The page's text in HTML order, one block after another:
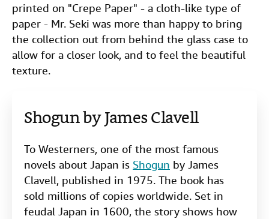
printed on "Crepe Paper" - a cloth-like type of
paper - Mr. Seki was more than happy to bring
the collection out from behind the glass case to
allow for a closer look, and to feel the beautiful
texture.
Shogun by James Clavell
To Westerners, one of the most famous
novels about Japan is Shogun by James
Clavell, published in 1975. The book has
sold millions of copies worldwide. Set in
feudal Japan in 1600, the story shows how